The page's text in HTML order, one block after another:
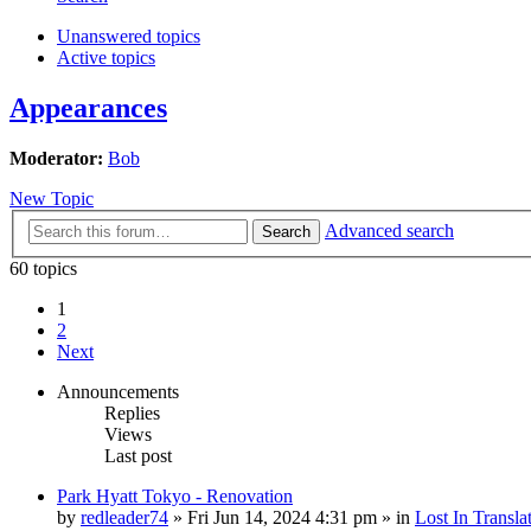
Unanswered topics
Active topics
Appearances
Moderator: Bob
New Topic
Search
Advanced search
60 topics
1
2
Next
Announcements
Replies
Views
Last post
Park Hyatt Tokyo - Renovation
by redleader74 » Fri Jun 14, 2024 4:31 pm » in Lost In